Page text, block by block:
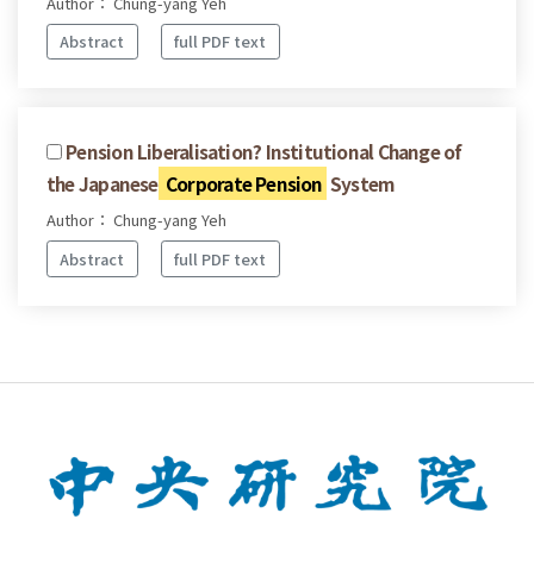
Abstract
full PDF text
Pension Liberalisation? Institutional Change of
the Japanese Corporate Pension System
Author： Chung-yang Yeh
Abstract
full PDF text